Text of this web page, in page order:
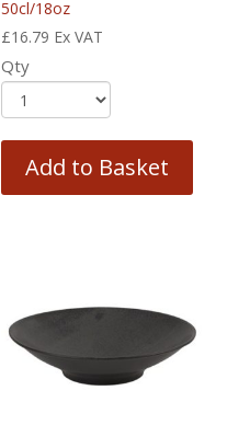
50cl/18oz
£16.79 Ex VAT
Qty
Add to Basket